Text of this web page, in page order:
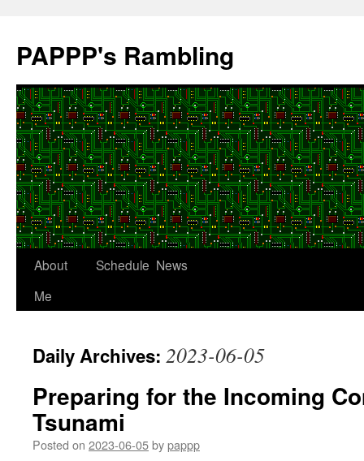
content
PAPPP's Rambling
About
Me
Schedule News
Daily Archives: 2023-06-05
Preparing for the Incoming
Tsunami
Posted on 2023-06-05bypappp